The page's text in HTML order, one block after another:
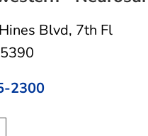
Blvd, 7th Fl
2300